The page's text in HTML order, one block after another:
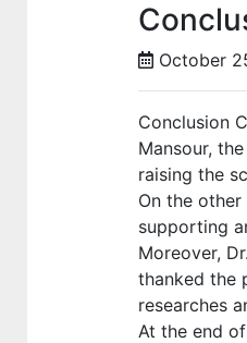
October
Conclusion
Mansour,
raising the
On the
supporting
Moreover,
thanked the
researches
At the end